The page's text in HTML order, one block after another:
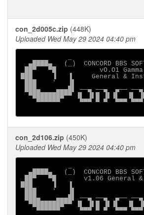
con_2d005c.zip (448K)
Uploaded Wed May 29 2024 04:40 pm
▄████▄   (_)  CONCORD BBS
██▀   ▀█           vO.O1
███     ▐   ▐     General &
███    '   ▐▌
███▄    ▄▄▄█▌ ──▄ ──▄  ▄── ──▄
▀████████▀▀ ▐▌ ▐▌█ ▐▌▐▌  ▐▌
▀▀▀▀▀▀     ▀▀▀ ▀ ▀  ▀▀▀
con_2d106.zip (450K)
Uploaded Wed May 29 2024 04:40 pm
▄████▄   (_)  CONCORD BBS
██▀   ▀█       v1.06 General
███    '   ▐▌
███▄    ▄▄▄█▌ ──▄ ──▄  ▄── ──▄
▀████████▀▀ ▐▌ ▐▌█ ▐▌▐▌  ▐▌
▀▀▀▀▀▀     ▀▀▀ ▀ ▀  ▀▀▀